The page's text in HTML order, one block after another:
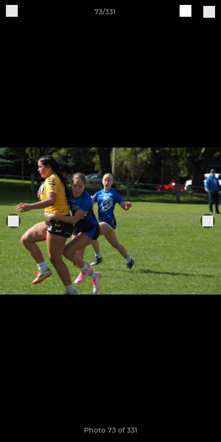
73/331
Photo 73 of 331